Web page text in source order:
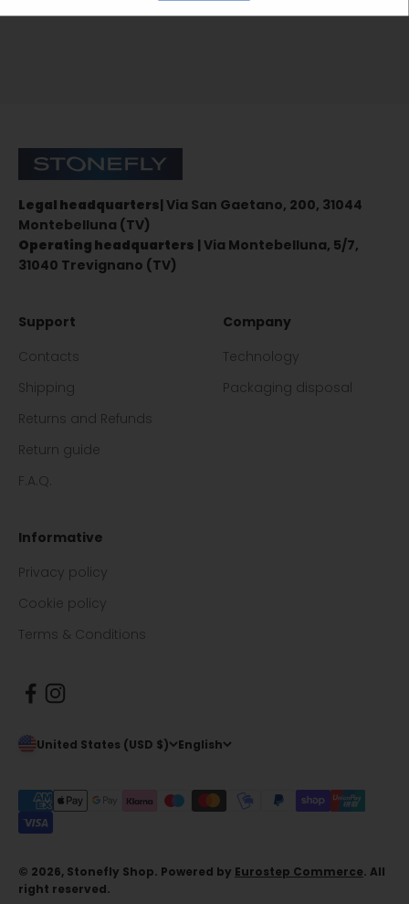
Stonefly Shop
Legal headquarters| Via San Gaetano, 200, 31044
Montebelluna (TV)
Operating headquarters | Via Montebelluna, 5/7,
31040 Trevignano (TV)
Support
Contacts
Shipping
Returns and Refunds
Return guide
F.A.Q.
Company
Technology
Packaging disposal
Informative
Privacy policy
Cookie policy
Terms & Conditions
United States (USD $) English
© 2026, Stonefly Shop. Powered by Eurostep Commerce. All
right reserved.